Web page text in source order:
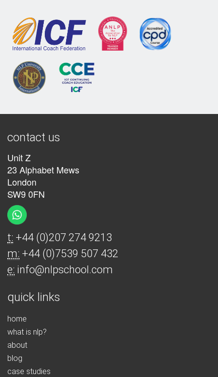
contact us
Unit Z
23 Alphabet Mews
London
SW9 0FN
t: +44 (0)207 274 9213
m: +44 (0)7539 507 432
e: info@nlpschool.com
quick links
home
what is nlp?
about
blog
case studies